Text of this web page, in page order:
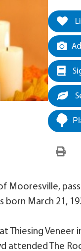
Mooresville,
born March 21,
Thiesing
attended The